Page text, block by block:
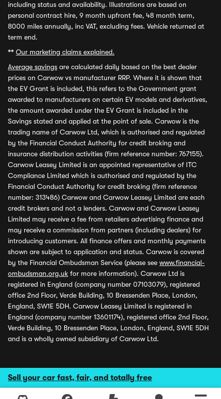
Sell your car fast, fair, and totally free
including status and availability. Illustrations are based on
personal contract hire, 9 month upfront fee, 48 month term,
8000 miles annually, inc VAT, excluding fees. Vehicle returned at
term end.
** Our marketing claims explained.
Average savings are calculated daily based on the best dealer
prices on Carwow vs manufacturer RRP. Where it is shown that
the EV Grant is included, this refers to the Government grant
awarded to manufacturers on certain EV models and derivatives,
the amount awarded under the EV Grant is included in the
Savings stated and applied at the point of sale. Carwow is the
trading name of Carwow Ltd, which is authorised and regulated
by the Financial Conduct Authority for credit broking and
insurance distribution activities (firm reference number: 767155).
Carwow Leasey Limited is an appointed representative of ITC
Compliance Limited which is authorised and regulated by the
Financial Conduct Authority for credit broking (firm reference
number: 313486) Carwow and Carwow Leasey Limited are each
credit brokers and not a lenders. Carwow and Carwow Leasey
Limited may receive a fee from retailers advertising finance and
may receive a commission from partners (including dealers) for
introducing customers. All finance offers and monthly payments
shown are subject to application and status. Carwow is covered
by the Financial Ombudsman Service (please see www.financial-
ombudsman.org.uk for more information). Carwow Ltd is
registered in England (company number 07103079), registered
office 2nd Floor, Verde Building, 10 Bressenden Place, London,
England, SW1E 5DH. Carwow Leasey Limited is registered in
England (company number 13601174), registered office 2nd Floor,
Verde Building, 10 Bressenden Place, London, England, SW1E 5DH
and is a wholly owned subsidiary of Carwow Ltd.